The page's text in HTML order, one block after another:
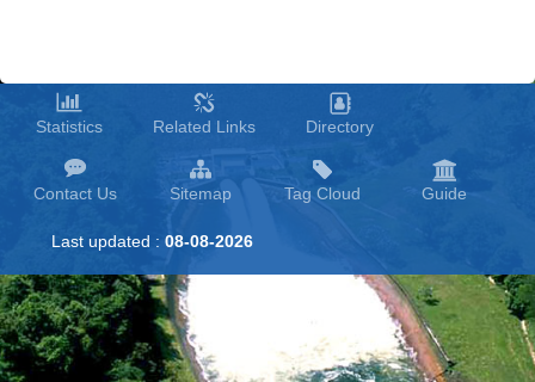
Statistics Related Links Directory
Contact Us Sitemap Tag Cloud Guide
Last updated : 08-08-2026